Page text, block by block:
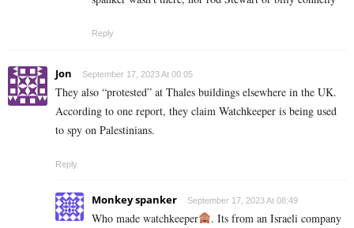
Reply
Jon September 17, 2023 At 00:05
They also “protested” at Thales buildings elsewhere in the UK.
According to one report, they claim Watchkeeper is being used
to spy on Palestinians.
Reply
Monkey spanker September 17, 2023 At 08:49
Who made watchkeeper
. Its from an Israeli company